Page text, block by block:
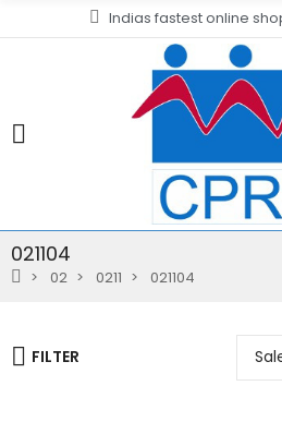
Indias fastest online
021104
02 0211 021104
FILTER